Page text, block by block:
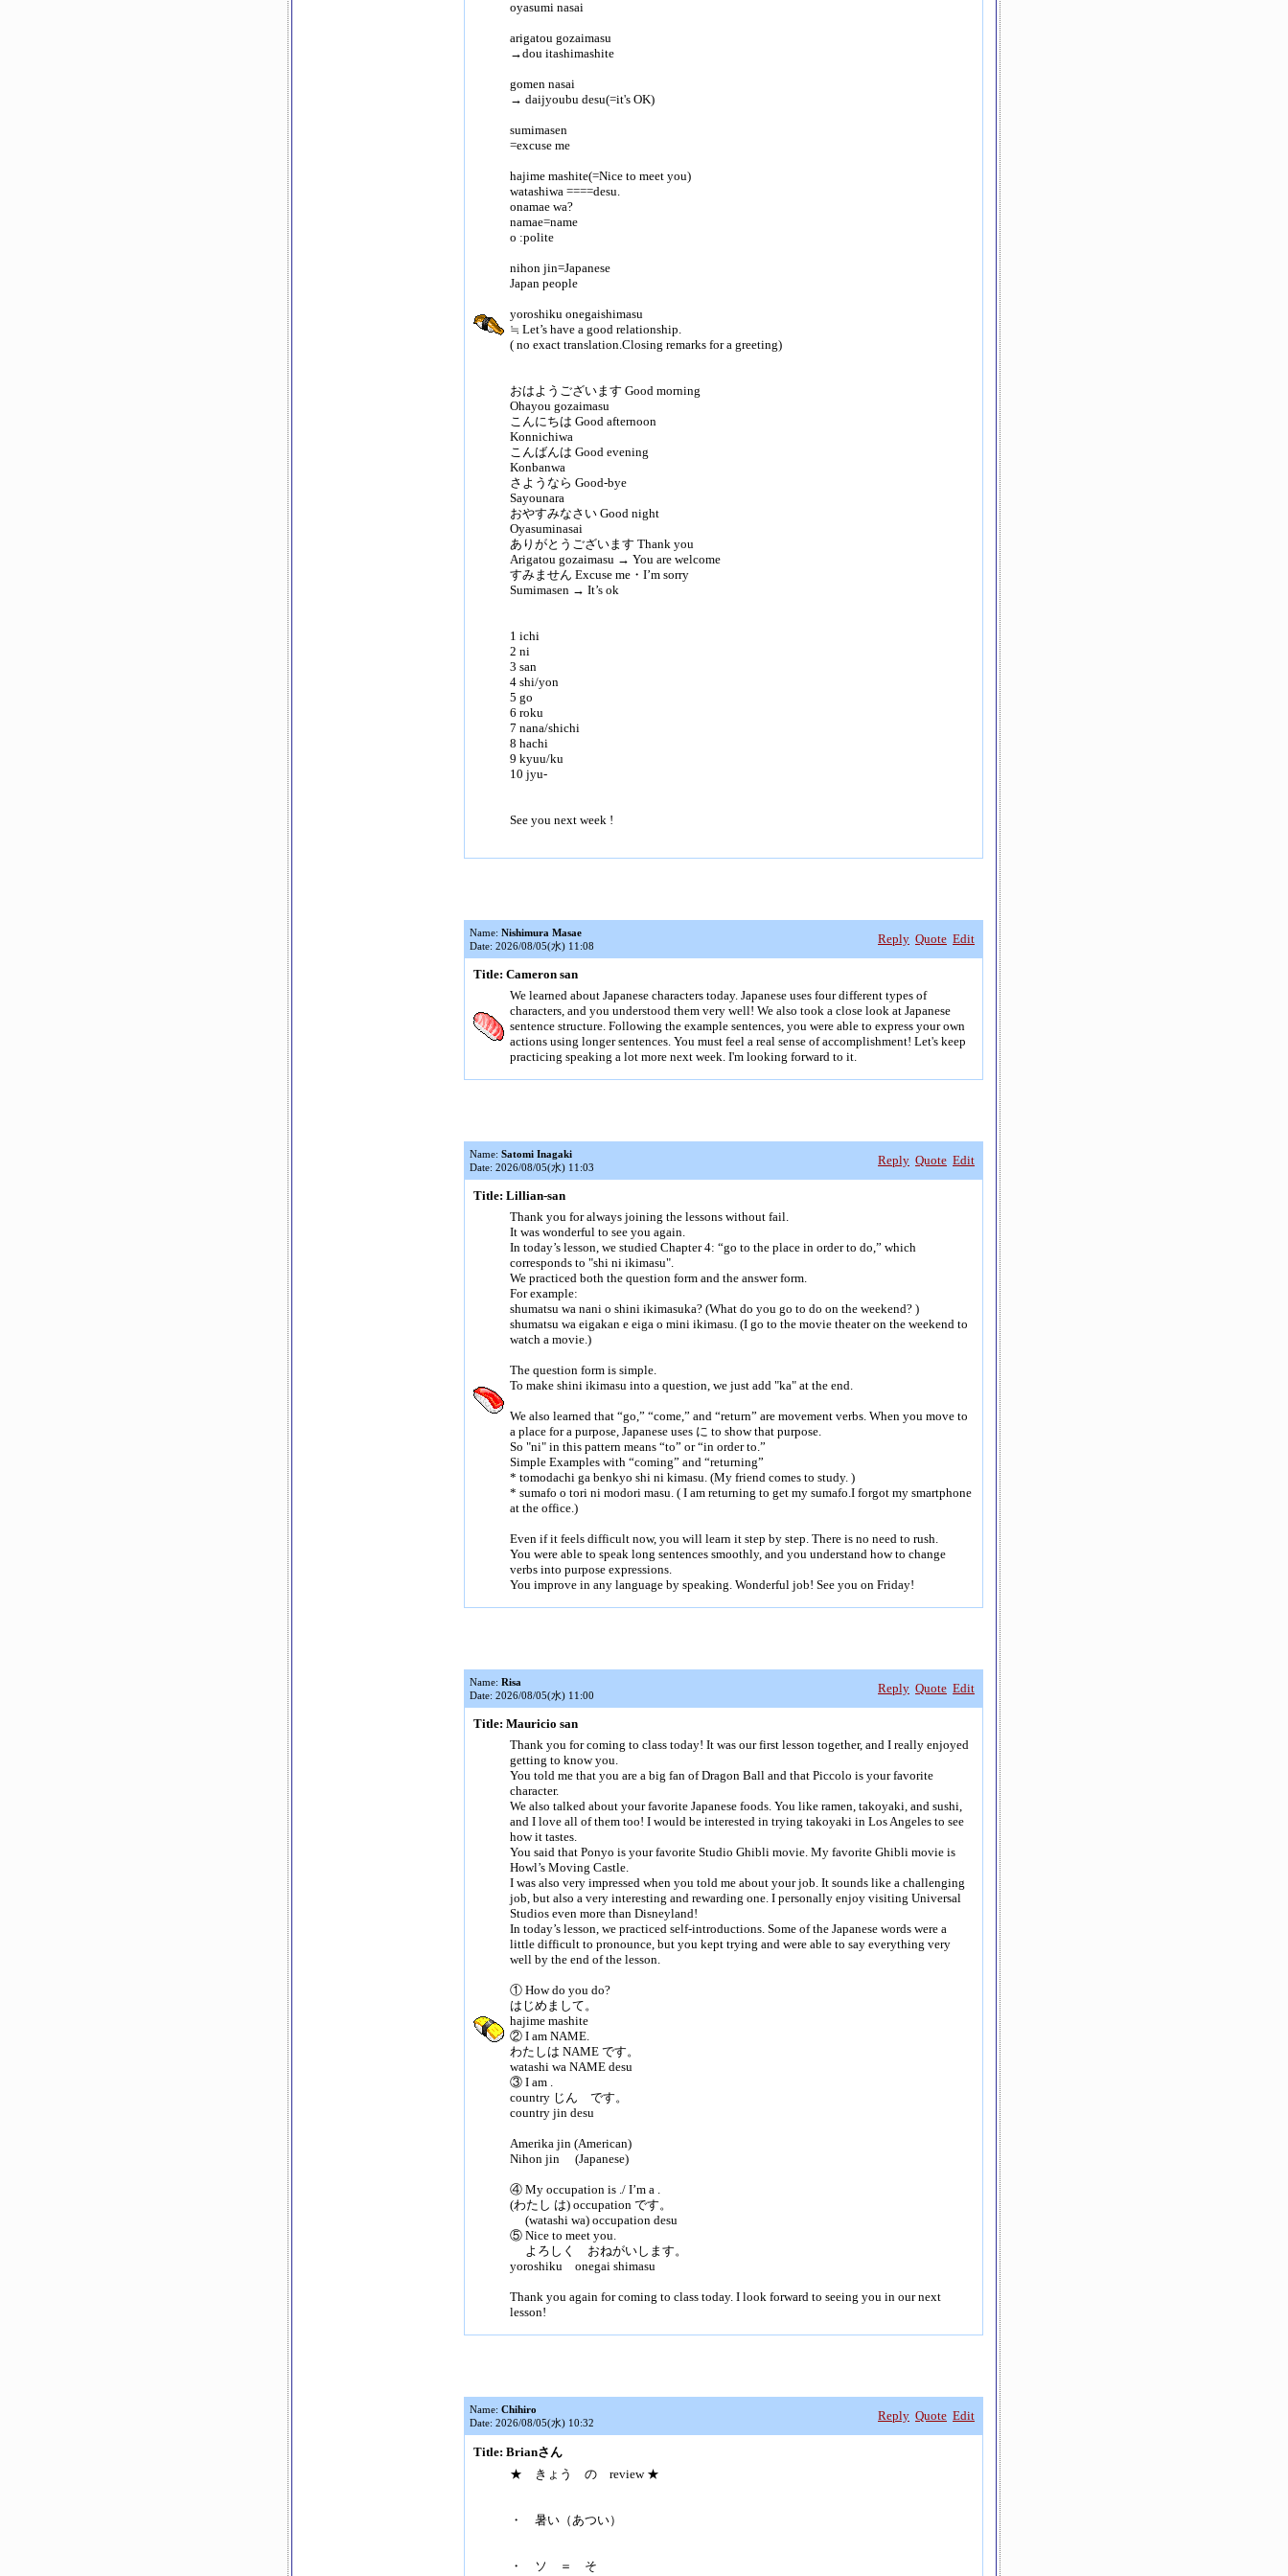
oyasumi nasai
arigatou gozaimasu
→dou itashimashite
gomen nasai
→ daijyoubu desu(=it's OK)
sumimasen
=excuse me
hajime mashite(=Nice to meet you)
watashiwa ====desu.
onamae wa?
namae=name
o :polite
nihon jin=Japanese
Japan people
yoroshiku onegaishimasu
≒ Let’s have a good relationship.
( no exact translation.Closing remarks for a greeting)
おはようございます Good morning
Ohayou gozaimasu
こんにちは Good afternoon
Konnichiwa
こんばんは Good evening
Konbanwa
さようなら Good-bye
Sayounara
おやすみなさい Good night
Oyasuminasai
ありがとうございます Thank you
Arigatou gozaimasu → You are welcome
すみません Excuse me・I’m sorry
Sumimasen → It’s ok
1 ichi
2 ni
3 san
4 shi/yon
5 go
6 roku
7 nana/shichi
8 hachi
9 kyuu/ku
10 jyu-
See you next week !
Name: Nishimura Masae
Date: 2026/08/05(水) 11:08
Reply Quote Edit
Title: Cameron san
We learned about Japanese characters today. Japanese uses four different types of
characters, and you understood them very well! We also took a close look at Japanese
sentence structure. Following the example sentences, you were able to express your own
actions using longer sentences. You must feel a real sense of accomplishment! Let's keep
practicing speaking a lot more next week. I'm looking forward to it.
Name: Satomi Inagaki
Date: 2026/08/05(水) 11:03
Reply Quote Edit
Title: Lillian-san
Thank you for always joining the lessons without fail.
It was wonderful to see you again.
In today’s lesson, we studied Chapter 4: “go to the place in order to do,” which
corresponds to "shi ni ikimasu".
We practiced both the question form and the answer form.
For example:
shumatsu wa nani o shini ikimasuka? (What do you go to do on the weekend? )
shumatsu wa eigakan e eiga o mini ikimasu. (I go to the movie theater on the weekend to
watch a movie.)
The question form is simple.
To make shini ikimasu into a question, we just add "ka" at the end.
We also learned that “go,” “come,” and “return” are movement verbs. When you move to
a place for a purpose, Japanese uses に to show that purpose.
So "ni" in this pattern means “to” or “in order to.”
Simple Examples with “coming” and “returning”
* tomodachi ga benkyo shi ni kimasu. (My friend comes to study. )
* sumafo o tori ni modori masu. ( I am returning to get my sumafo.I forgot my smartphone
at the office.)
Even if it feels difficult now, you will learn it step by step. There is no need to rush.
You were able to speak long sentences smoothly, and you understand how to change
verbs into purpose expressions.
You improve in any language by speaking. Wonderful job! See you on Friday!
Name: Risa
Date: 2026/08/05(水) 11:00
Reply Quote Edit
Title: Mauricio san
Thank you for coming to class today! It was our first lesson together, and I really enjoyed
getting to know you.
You told me that you are a big fan of Dragon Ball and that Piccolo is your favorite
character.
We also talked about your favorite Japanese foods. You like ramen, takoyaki, and sushi,
and I love all of them too! I would be interested in trying takoyaki in Los Angeles to see
how it tastes.
You said that Ponyo is your favorite Studio Ghibli movie. My favorite Ghibli movie is
Howl’s Moving Castle.
I was also very impressed when you told me about your job. It sounds like a challenging
job, but also a very interesting and rewarding one. I personally enjoy visiting Universal
Studios even more than Disneyland!
In today’s lesson, we practiced self-introductions. Some of the Japanese words were a
little difficult to pronounce, but you kept trying and were able to say everything very
well by the end of the lesson.
① How do you do?
はじめまして。
hajime mashite
② I am NAME.
わたしは NAME です。
watashi wa NAME desu
③ I am .
country じん です。
country jin desu
Amerika jin (American)
Nihon jin (Japanese)
④ My occupation is ./ I’m a .
(わたし は) occupation です。
(watashi wa) occupation desu
⑤ Nice to meet you.
よろしく おねがいします。
yoroshiku onegai shimasu
Thank you again for coming to class today. I look forward to seeing you in our next
lesson!
Name: Chihiro
Date: 2026/08/05(水) 10:32
Reply Quote Edit
Title: Brianさん
★ きょう の review ★
・ 暑い（あつい）
・ ソ ＝ そ